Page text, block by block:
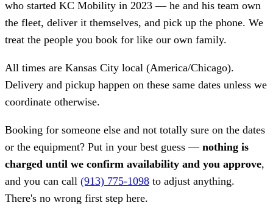
who started KC Mobility in 2023 — he and his team own
the fleet, deliver it themselves, and pick up the phone. We
treat the people you book for like our own family.
All times are Kansas City local (America/Chicago).
Delivery and pickup happen on these same dates unless we
coordinate otherwise.
Booking for someone else and not totally sure on the dates
or the equipment? Put in your best guess — nothing is
charged until we confirm availability and you approve,
and you can call (913) 775-1098 to adjust anything.
There's no wrong first step here.